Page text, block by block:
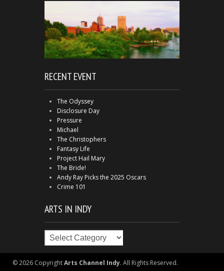
RECENT EVENT
The Odyssey
Disclosure Day
Pressure
Michael
The Christophers
Fantasy Life
Project Hail Mary
The Bride!
Andy Ray Picks the 2025 Oscars
Crime 101
ARTS IN INDY
Arts
© 2026 CopyrightArts Channel Indy. All Rights Reserved.